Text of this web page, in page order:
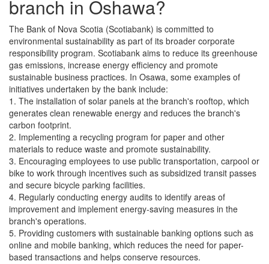
branch in Oshawa?
The Bank of Nova Scotia (Scotiabank) is committed to
environmental sustainability as part of its broader corporate
responsibility program. Scotiabank aims to reduce its greenhouse
gas emissions, increase energy efficiency and promote
sustainable business practices. In Osawa, some examples of
initiatives undertaken by the bank include:
1. The installation of solar panels at the branch's rooftop, which
generates clean renewable energy and reduces the branch's
carbon footprint.
2. Implementing a recycling program for paper and other
materials to reduce waste and promote sustainability.
3. Encouraging employees to use public transportation, carpool or
bike to work through incentives such as subsidized transit passes
and secure bicycle parking facilities.
4. Regularly conducting energy audits to identify areas of
improvement and implement energy-saving measures in the
branch's operations.
5. Providing customers with sustainable banking options such as
online and mobile banking, which reduces the need for paper-
based transactions and helps conserve resources.